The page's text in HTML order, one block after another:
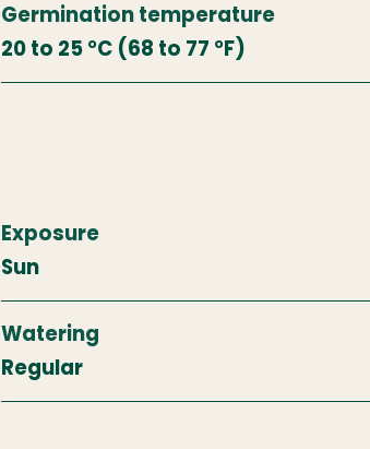
Germination temperature
20 to 25 °C (68 to 77 °F)
Exposure
Sun
Watering
Regular